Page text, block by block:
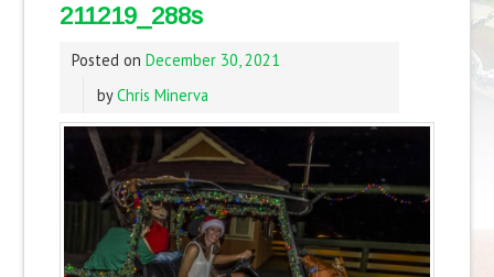
211219_288s
Posted on December 30, 2021
byChris Minerva